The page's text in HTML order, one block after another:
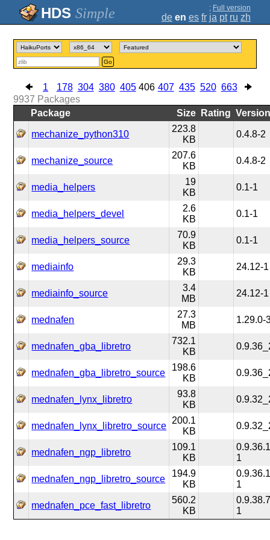
Simple ; Full version
de en es fr ja pt ru zh
Go
1 178 304 380 405 406 407 435 520 663
9937 Packages
Package
Size Rating
mechanize_python310
223.8
KB
0.4.8-2
mechanize_source
207.6
KB
0.4.8-2
media_helpers
19
KB
0.1-1
media_helpers_devel
2.6
KB
0.1-1
media_helpers_source
70.9
KB
0.1-1
mediainfo
29.3
KB
24.12-1
mediainfo_source
3.4
MB
24.12-1
mednafen
27.3
MB
1.29.0-
mednafen_gba_libretro
732.1
KB
mednafen_gba_libretro_source
198.6
KB
mednafen_lynx_libretro
93.8
KB
mednafen_lynx_libretro_source
200.1
KB
mednafen_ngp_libretro
109.1
KB
1
mednafen_ngp_libretro_source
194.9
KB
1
mednafen_pce_fast_libretro
560.2
KB
1